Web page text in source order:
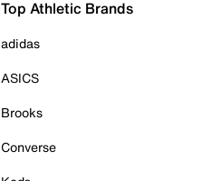
Top Athletic Brands
adidas
ASICS
Brooks
Converse